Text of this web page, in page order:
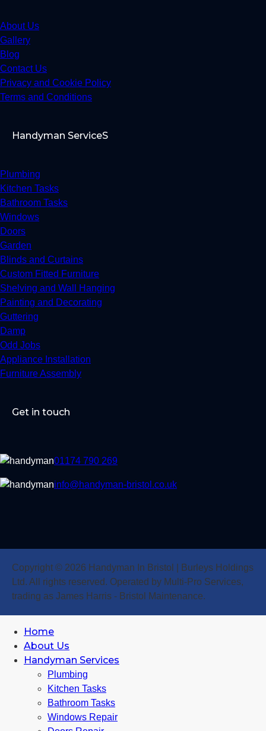
About Us
Gallery
Blog
Contact Us
Privacy and Cookie Policy
Terms and Conditions
Handyman ServiceS
Plumbing
Kitchen Tasks
Bathroom Tasks
Windows
Doors
Garden
Blinds and Curtains
Custom Fitted Furniture
Shelving and Wall Hanging
Painting and Decorating
Guttering
Damp
Odd Jobs
Appliance Installation
Furniture Assembly
Get in touch
01174 790 269
info@handyman-bristol.co.uk
Copyright © 2026 Handyman In Bristol | Burleys Holdings
Ltd. All rights reserved. Operated by Multi-Pro Services,
trading as James Harris - Bristol Maintenance.
Home
About Us
Handyman Services
Plumbing
Kitchen Tasks
Bathroom Tasks
Windows Repair